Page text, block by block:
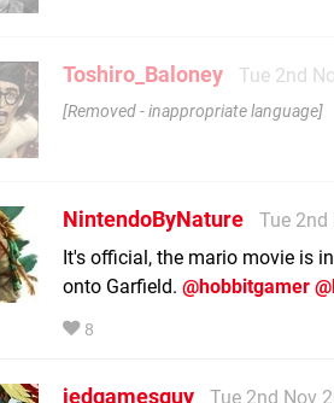
Toshiro_Baloney Tue 2nd
Removed - inappropriate language
NintendoByNature
Tue 2nd
It's official, the mario movie is
onto Garfield. @hobbitgamer
8
jedgamesguy
Tue 2nd Nov